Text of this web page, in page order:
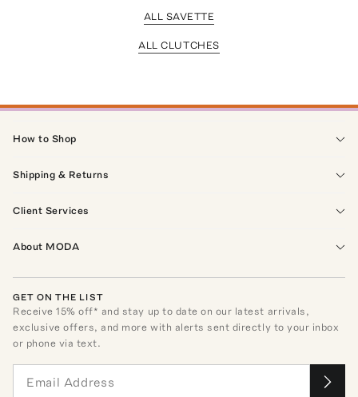
ALL SAVETTE
ALL CLUTCHES
How to Shop
Shipping & Returns
Client Services
About MODA
GET ON THE LIST
Receive15% off* and stay up to date on our latest arrivals,
exclusive offers, and more with alerts sent directly to your inbox
or phone via text.